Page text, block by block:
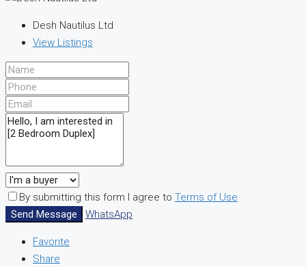
Desh Nautilus Ltd
View Listings
By submitting this form I agree to Terms of Use
Send Message
WhatsApp
Favorite
Share